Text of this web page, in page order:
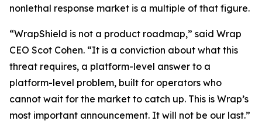
nonlethal response market is a multiple of that figure.
“WrapShield is not a product roadmap,” said Wrap
CEO Scot Cohen. “It is a conviction about what this
threat requires, a platform-level answer to a
platform-level problem, built for operators who
cannot wait for the market to catch up. This is Wrap’s
most important announcement. It will not be our last.”